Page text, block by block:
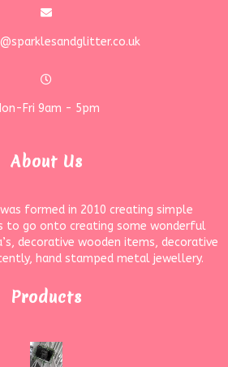
Fri 9am - 5pm
About Us
formed in 2010 creating simple
to go onto creating some wonderful
decorative wooden items, decorative
hand stamped metal jewellery.
Products